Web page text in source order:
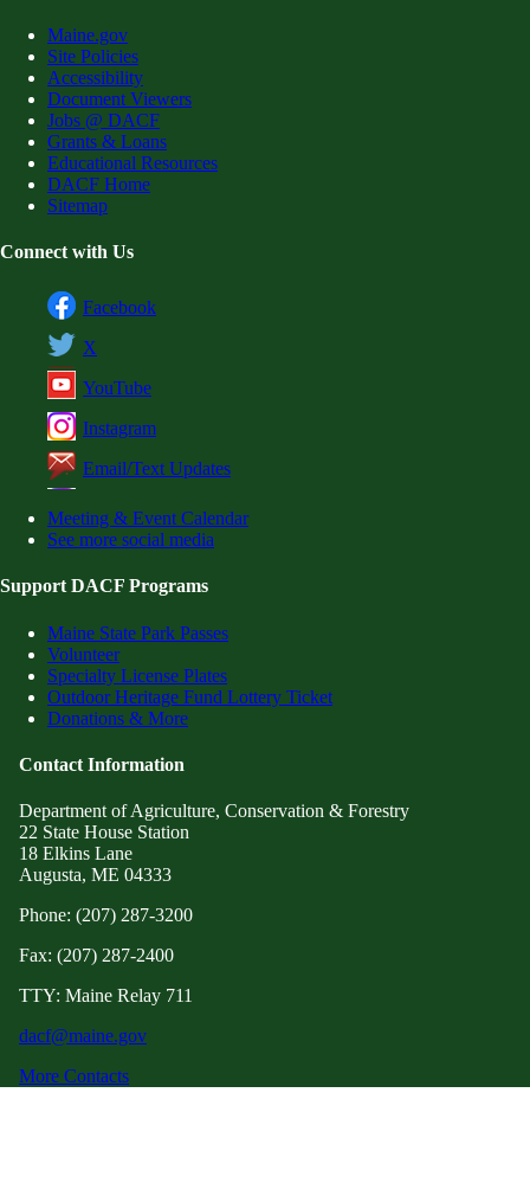
Maine.gov
Site Policies
Accessibility
Document Viewers
Jobs @ DACF
Grants & Loans
Educational Resources
DACF Home
Sitemap
Connect with Us
Facebook
X
YouTube
Instagram
Email/Text Updates
Meeting & Event Calendar
See more social media
Support DACF Programs
Maine State Park Passes
Volunteer
Specialty License Plates
Outdoor Heritage Fund Lottery Ticket
Donations & More
Contact Information
Department of Agriculture, Conservation & Forestry
22 State House Station
18 Elkins Lane
Augusta, ME 04333
Phone: (207) 287-3200
Fax: (207) 287-2400
TTY: Maine Relay 711
dacf@maine.gov
More Contacts